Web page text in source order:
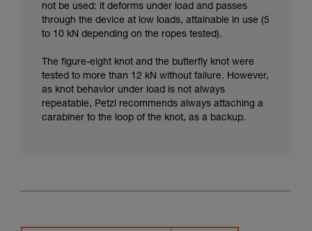
not be used: it deforms under load and passes
through the device at low loads, attainable in use (5
to 10 kN depending on the ropes tested).
The figure-eight knot and the butterfly knot were
tested to more than 12 kN without failure. However,
as knot behavior under load is not always
repeatable, Petzl recommends always attaching a
carabiner to the loop of the knot, as a backup.